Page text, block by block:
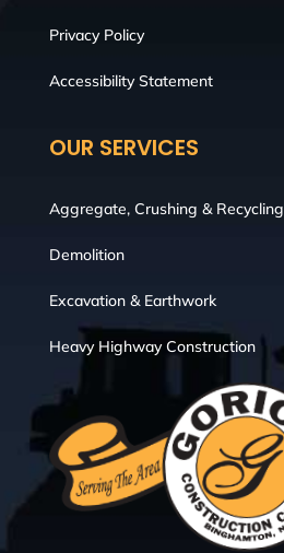
Privacy Policy
Accessibility Statement
OUR SERVICES
Aggregate, Crushing & Recycling
Demolition
Excavation & Earthwork
Heavy Highway Construction